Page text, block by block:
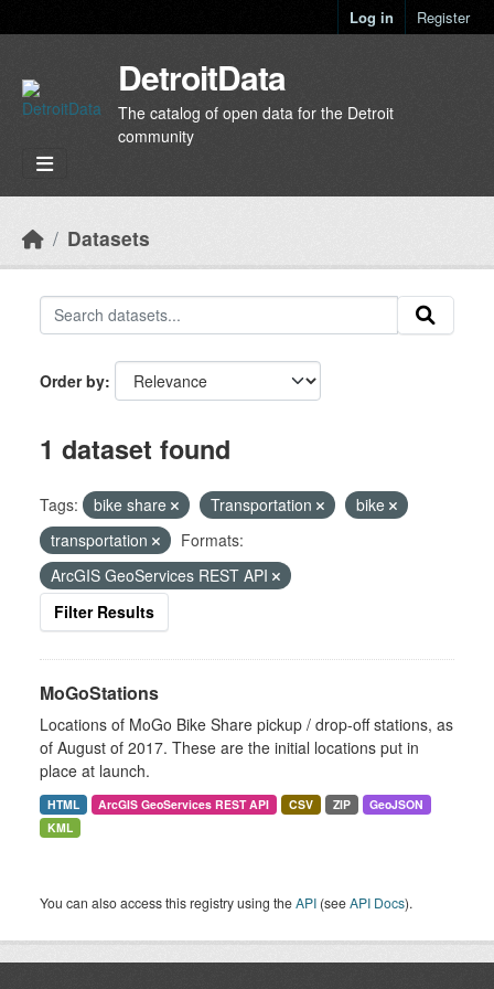
Log in Register
DetroitData
The catalog of open data for the Detroit
community
Datasets
Order by
1 dataset found
Tags: bike share Transportation
bike
transportation
Formats:
ArcGIS GeoServices REST API
Filter Results
MoGoStations
Locations of MoGo Bike Share pickup / drop-off stations, as
of August of 2017. These are the initial locations put in
place at launch.
HTML ArcGIS GeoServices REST API CSV ZIP
GeoJSON
KML
You can also access this registry using theAPI (seeAPI Docs).